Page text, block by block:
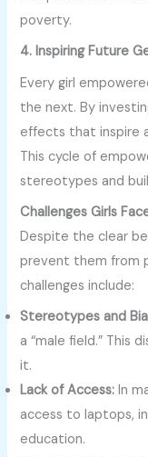
poverty.
4. Inspiring Future
Every girl
the next. By
effects that inspire
This cycle of
stereotypes and
Challenges Girls
Despite the clear
prevent them from
challenges include:
Stereotypes and
a “male field.” This
it.
Lack of Access: In
access to laptops,
education.